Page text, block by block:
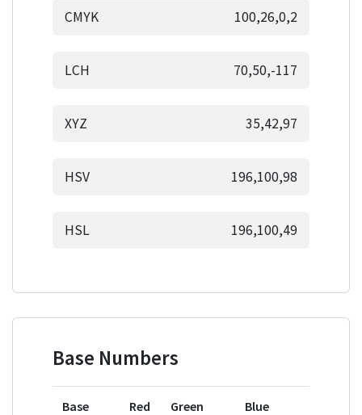
CMYK 100,26,0,2
LCH 70,50,-117
XYZ 35,42,97
HSV 196,100,98
HSL 196,100,49
Base Numbers
Base Red Green Blue